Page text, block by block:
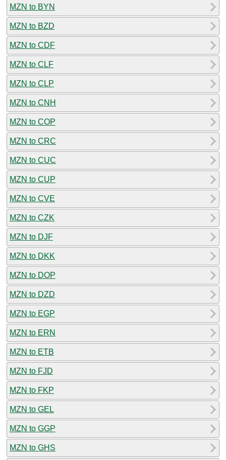
MZN to BYN
MZN to BZD
MZN to CDF
MZN to CLF
MZN to CLP
MZN to CNH
MZN to COP
MZN to CRC
MZN to CUC
MZN to CUP
MZN to CVE
MZN to CZK
MZN to DJF
MZN to DKK
MZN to DOP
MZN to DZD
MZN to EGP
MZN to ERN
MZN to ETB
MZN to FJD
MZN to FKP
MZN to GEL
MZN to GGP
MZN to GHS